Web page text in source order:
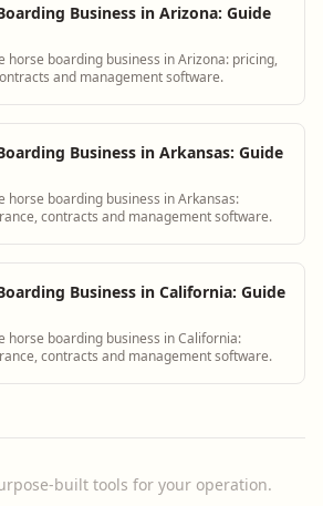
Business in Arizona: Guide
horse boarding business in Arizona: pricing,
and management software.
Business in Arkansas: Guide
horse boarding business in Arkansas:
contracts and management software.
Business in California: Guide
horse boarding business in California:
contracts and management software.
built tools for your operation.